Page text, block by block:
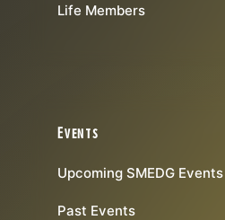
Life Members
Events
Upcoming SMEDG Events
Past Events